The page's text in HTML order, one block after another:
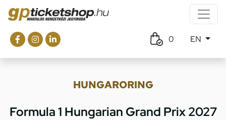
0 EN
HUNGARORING
Formula 1 Hungarian Grand Prix 2027